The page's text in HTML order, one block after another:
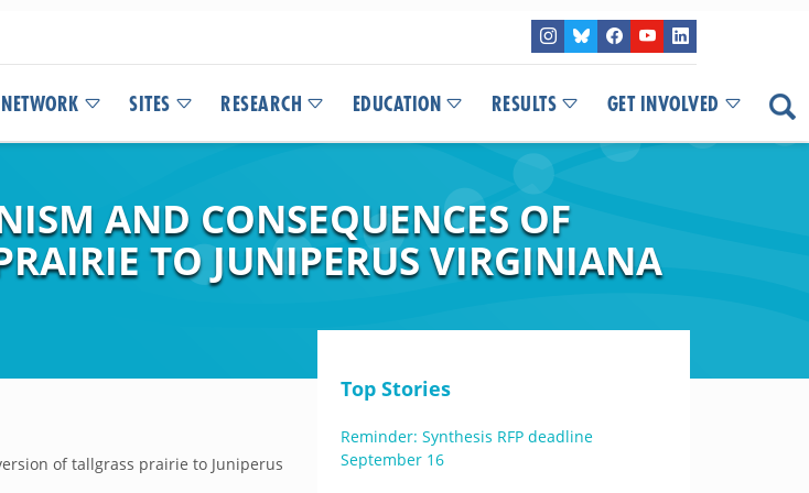
SITES RESEARCH EDUCATION RESULTS GET INVOLVED
AND CONSEQUENCES OF
TO JUNIPERUS VIRGINIANA
of tallgrass prairie to Juniperus
Top Stories
Reminder: Synthesis RFP deadline
September 16